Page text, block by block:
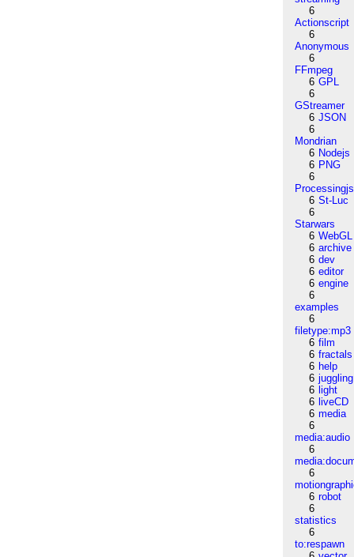
6
Actionscript
6
Anonymous
6
FFmpeg
6 GPL
6
GStreamer
6 JSON
6
Mondrian
6 Nodejs
6 PNG
6
Processingjs
6 St-Luc
6
Starwars
6 WebGL
6 archive
6 dev
6 editor
6 engine
6
examples
6
filetype:mp3
6 film
6 fractals
6 help
6 juggling
6 light
6 liveCD
6 media
6
media:audio
6
6
6 robot
6
statistics
6
to:respawn